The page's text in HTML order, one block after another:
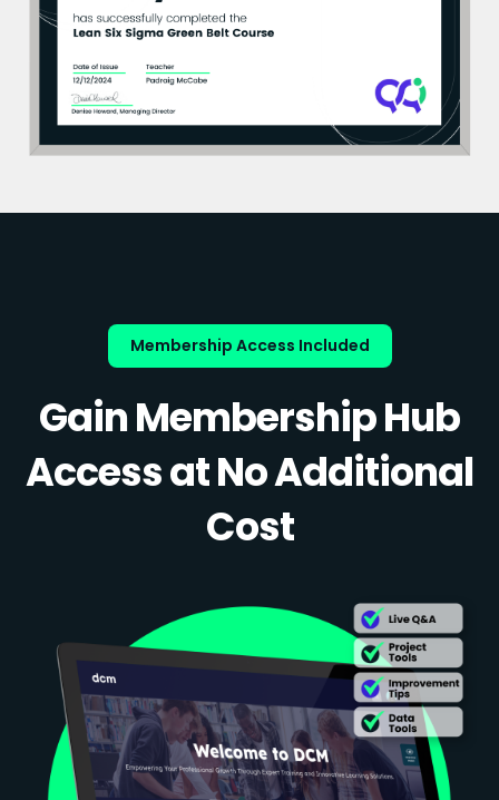
Membership Access Included
Gain Membership Hub
Access at No Additional
Cost